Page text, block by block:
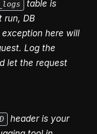
table is
run, DB
here will
Log the
let the request
header is your